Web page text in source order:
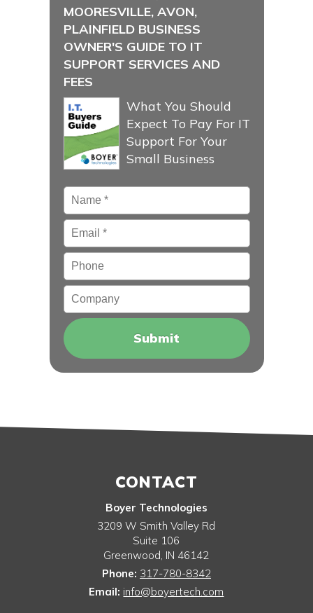
MOORESVILLE, AVON,
PLAINFIELD BUSINESS
OWNER'S GUIDE TO IT
SUPPORT SERVICES AND
FEES
What You Should
Expect To Pay For IT
Support For Your
Small Business
Name *
Email*
Phone
Company
CONTACT
Boyer Technologies
3209 W Smith Valley Rd
Suite 106
Greenwood, IN 46142
Phone: 317-780-8342
Email: info@boyertech.com